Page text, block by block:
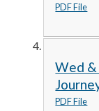
PDF File
Wed &
PDF File